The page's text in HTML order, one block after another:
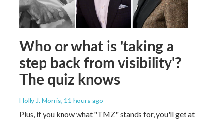
Who or what is 'taking a
step back from visibility'?
The quiz knows
Holly J. Morris, 11 hours ago
Plus, if you know what "TMZ" stands for, you'll get at